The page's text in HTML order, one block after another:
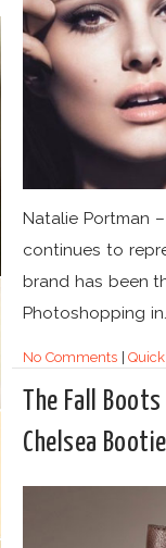
Natalie Portman
continues to
brand has been
Photoshopping
No Comments|
The Fall
Chelsea